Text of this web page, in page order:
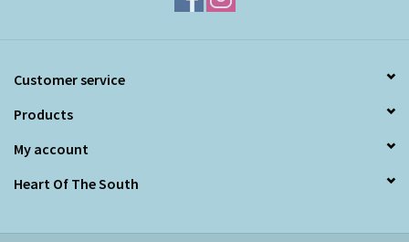
Customer service
Products
My account
Heart Of The South